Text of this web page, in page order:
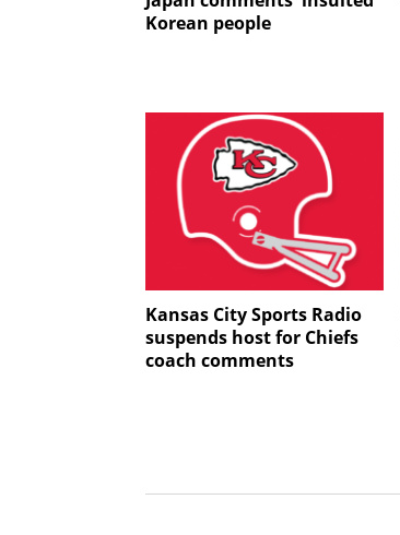
Korean people
Kansas City Sports Radio
suspends host for Chiefs
coach comments